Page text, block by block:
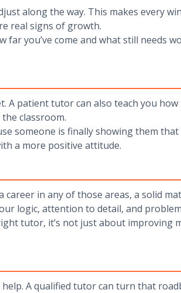
along the way. This makes every
real signs of growth.
you’ve come and what still needs
A patient tutor can also teach you
classroom.
someone is finally showing them
a more positive attitude.
in any of those areas, a solid
logic, attention to detail, and
tutor, it’s not just about improving
A qualified tutor can turn that